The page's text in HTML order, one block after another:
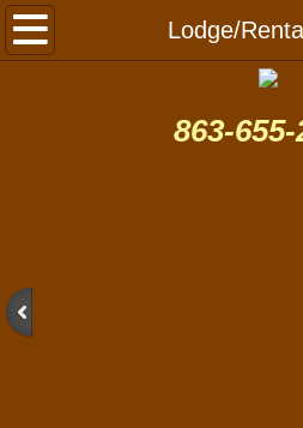
Lodge/Rental
Home
Fishing
863-655-